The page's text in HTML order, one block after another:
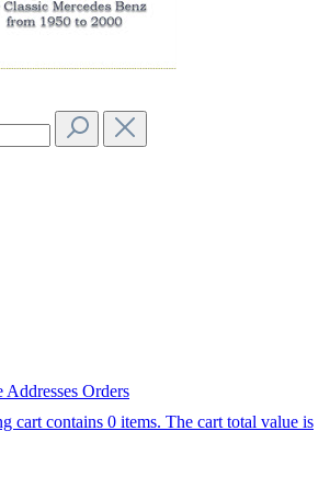
Addresses Orders
cart contains 0 items. The cart total value is